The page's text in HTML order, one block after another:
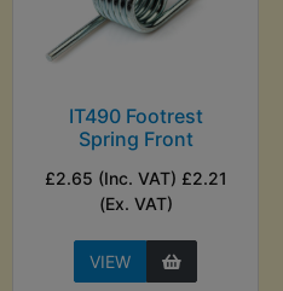
IT490 Footrest
Spring Front
£2.65 (Inc. VAT) £2.21
(Ex. VAT)
VIEW